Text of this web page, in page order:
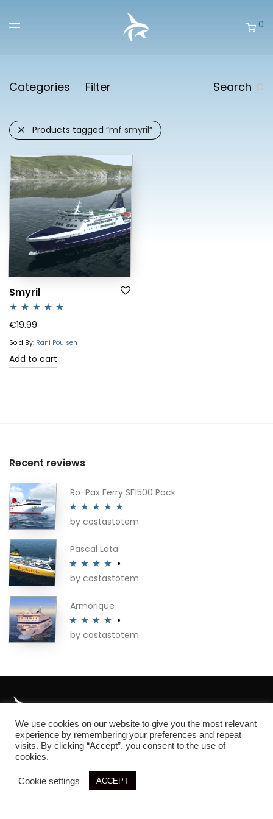
0
Categories Filter Search
Products tagged “mf smyril”
Smyril
Rated4.67
out of 5
€19.99
Sold By: Rani Poulsen
Add to cart
Recent reviews
Ro-Pax Ferry SF1500 Pack
Rated5out
by costastotem
Pascal Lota
Rated4
by costastotem
Armorique
Rated4
by costastotem
About
We use cookies on our website to give you the most relevant
experience by remembering your preferences and repeat
visits. By clicking “Accept”, you consent to the use of
cookies.
Cookie settings ACCEPT